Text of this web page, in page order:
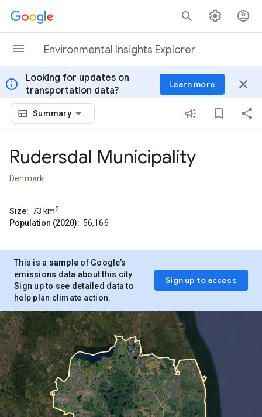
Skip to content
Environmental Insights Explorer
info
Looking for updates on
transportation data?
Learn more close
Summary
Rudersdal Municipality
Denmark
Size: 73 km2
Population (2020): 56,166
This is a sample of Google’s
emissions data about this city.
Sign up to see detailed data to
help plan climate action.
Sign up to access